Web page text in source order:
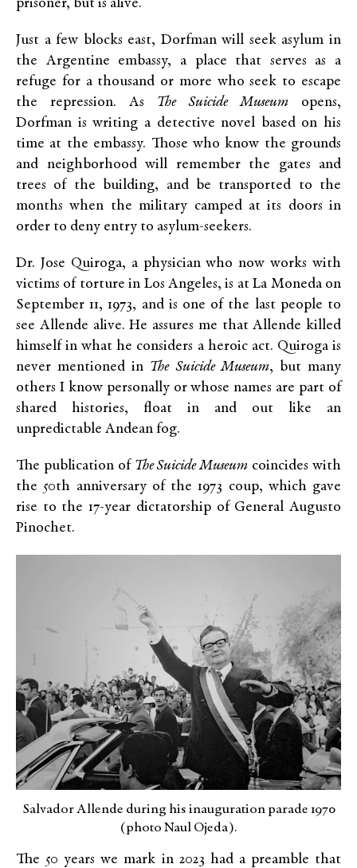
prisoner, but is alive.
Just a few blocks east, Dorfman will seek asylum in
the Argentine embassy, a place that serves as a
refuge for a thousand or more who seek to escape
the repression. As The Suicide Museum opens,
Dorfman is writing a detective novel based on his
time at the embassy. Those who know the grounds
and neighborhood will remember the gates and
trees of the building, and be transported to the
months when the military camped at its doors in
order to deny entry to asylum-seekers.
Dr. Jose Quiroga, a physician who now works with
victims of torture in Los Angeles, is at La Moneda on
September 11, 1973, and is one of the last people to
see Allende alive. He assures me that Allende killed
himself in what he considers a heroic act. Quiroga is
never mentioned in The Suicide Museum, but many
others I know personally or whose names are part of
shared histories, float in and out like an
unpredictable Andean fog.
The publication of The Suicide Museum coincides with
the 50th anniversary of the 1973 coup, which gave
rise to the 17-year dictatorship of General Augusto
Pinochet.
Salvador Allende during his inauguration parade 1970
(photo Naul Ojeda).
The 50 years we mark in 2023 had a preamble that